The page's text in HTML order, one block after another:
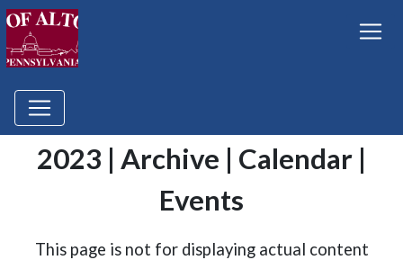
2023 | Archive | Calendar |
Events
This page is not for displaying actual content